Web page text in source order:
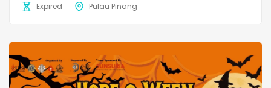
Expired
Pulau Pinang